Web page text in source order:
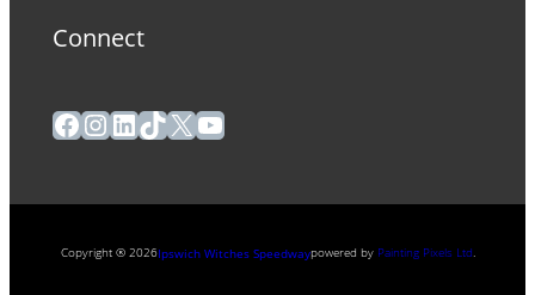
Connect
Facebook
Instagram
LinkedIn
TikTok
X YouTube
Copyright ® 2026Ipswich Witches Speedwaypowered by Painting Pixels Ltd.